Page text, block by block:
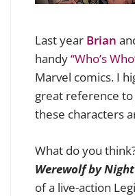
Last year Brian
handy“Who’s
Marvel comics. I
great reference
these characters
What do you
Werewolf by Night
of a live-action